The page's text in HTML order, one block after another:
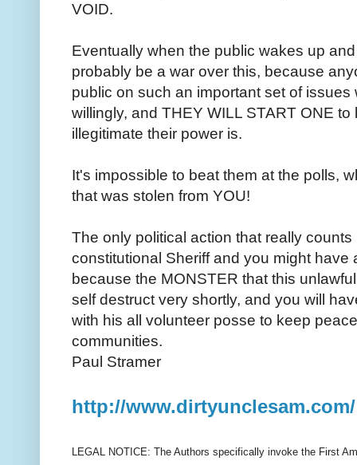
VOID.
Eventually when the public wakes up
probably be a war over this, because
public on such an important set of issues
willingly, and THEY WILL START ONE
illegitimate their power is.
It's impossible to beat them at the polls,
that was stolen from YOU!
The only political action that really
constitutional Sheriff and you might have
because the MONSTER that this
self destruct very shortly, and you will
with his all volunteer posse to keep
communities.
Paul Stramer
http://www.dirtyunclesam.com/
LEGAL NOTICE: The Authors specifically invoke the First